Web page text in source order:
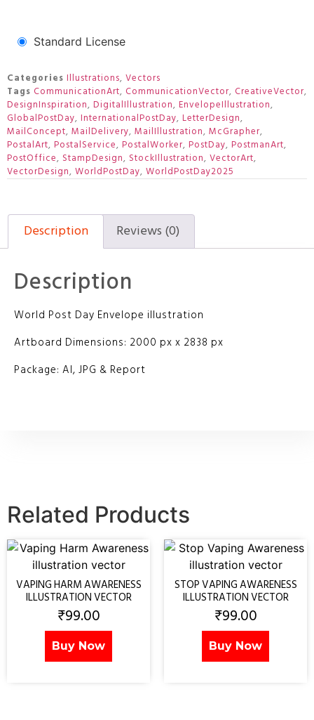
Standard License
Categories Illustrations, Vectors
Tags CommunicationArt, CommunicationVector, CreativeVector,
DesignInspiration, DigitalIllustration, EnvelopeIllustration,
GlobalPostDay, InternationalPostDay, LetterDesign,
MailConcept, MailDelivery, MailIllustration, McGrapher,
PostalArt, PostalService, PostalWorker, PostDay, PostmanArt,
PostOffice, StampDesign, StockIllustration, VectorArt,
VectorDesign, WorldPostDay, WorldPostDay2025
Description Reviews (0)
Description
World Post Day Envelope illustration
Artboard Dimensions: 2000 px x 2838 px
Package: AI, JPG & Report
Related Products
VAPING HARM AWARENESS
ILLUSTRATION VECTOR
₹99.00
Buy Now
STOP VAPING AWARENESS
ILLUSTRATION VECTOR
₹99.00
Buy Now